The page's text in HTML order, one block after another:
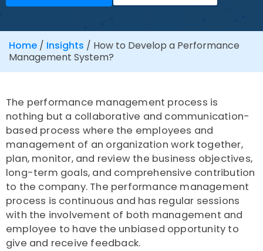
Home / Insights / How to Develop a Performance
Management System?
The performance management process is
nothing but a collaborative and communication-
based process where the employees and
management of an organization work together,
plan, monitor, and review the business objectives,
long-term goals, and comprehensive contribution
to the company. The performance management
process is continuous and has regular sessions
with the involvement of both management and
employee to have the unbiased opportunity to
give and receive feedback.